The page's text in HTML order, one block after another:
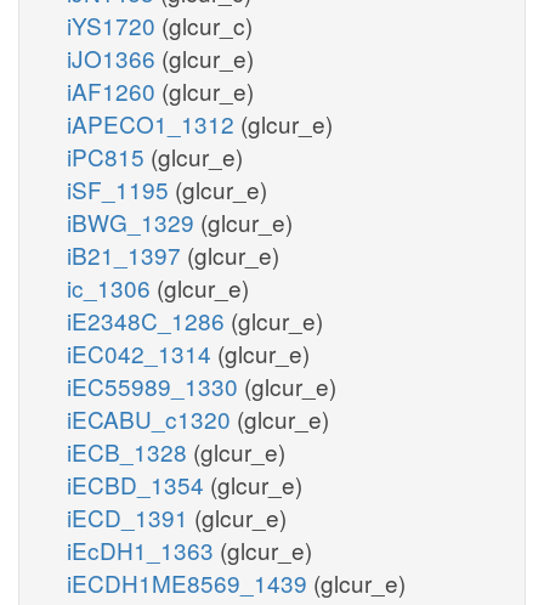
iYS1720 (glcur_c)
iJO1366 (glcur_e)
iAF1260 (glcur_e)
iAPECO1_1312 (glcur_e)
iPC815 (glcur_e)
iSF_1195 (glcur_e)
iBWG_1329 (glcur_e)
iB21_1397 (glcur_e)
ic_1306 (glcur_e)
iE2348C_1286 (glcur_e)
iEC042_1314 (glcur_e)
iEC55989_1330 (glcur_e)
iECABU_c1320 (glcur_e)
iECB_1328 (glcur_e)
iECBD_1354 (glcur_e)
iECD_1391 (glcur_e)
iEcDH1_1363 (glcur_e)
iECDH1ME8569_1439 (glcur_e)